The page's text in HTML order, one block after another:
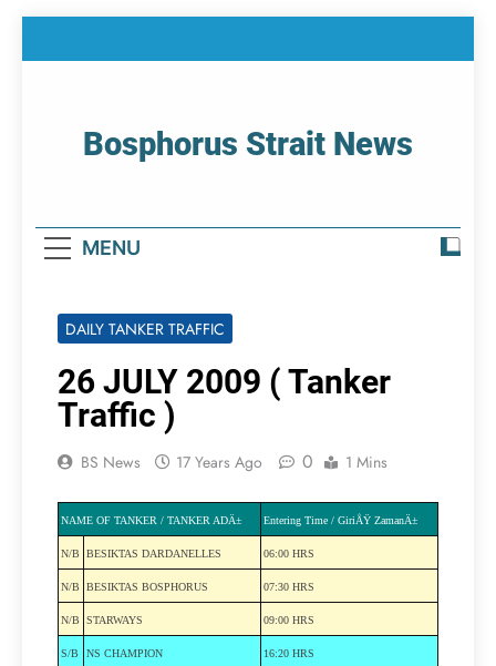
Bosphorus Strait News
MENU
DAILY TANKER TRAFFIC
26 JULY 2009 ( Tanker
Traffic )
BS News 17 Years Ago 0 1 Mins
NAME OF TANKER / TANKER ADÄ± Entering Time / GiriÅŸ ZamanÄ±
N/B BESIKTAS DARDANELLES 06:00 HRS
N/B BESIKTAS BOSPHORUS 07:30 HRS
N/B STARWAYS 09:00 HRS
S/B NS CHAMPION 16:20 HRS